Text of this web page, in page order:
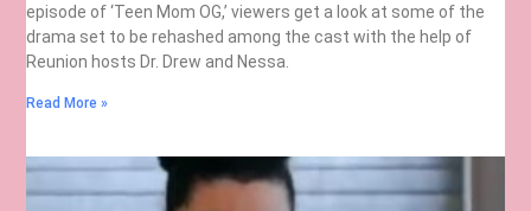
episode of ‘Teen Mom OG,’ viewers get a look at some of the
drama set to be rehashed among the cast with the help of
Reunion hosts Dr. Drew and Nessa.
Read More »